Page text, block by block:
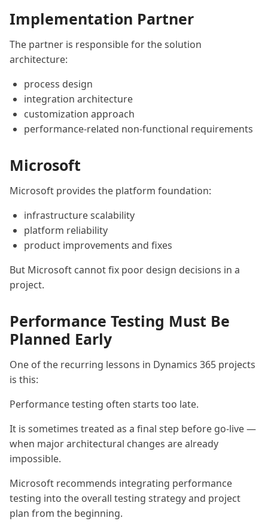
Implementation Partner
The partner is responsible for the solution
architecture:
process design
integration architecture
customization approach
performance-related non-functional requirements
Microsoft
Microsoft provides the platform foundation:
infrastructure scalability
platform reliability
product improvements and fixes
But Microsoft cannot fix poor design decisions in a
project.
Performance Testing Must Be
Planned Early
One of the recurring lessons in Dynamics 365 projects
is this:
Performance testing often starts too late.
It is sometimes treated as a final step before go-live —
when major architectural changes are already
impossible.
Microsoft recommends integrating performance
testing into the overall testing strategy and project
plan from the beginning.